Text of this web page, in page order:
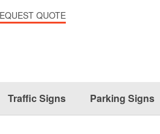
Traffic Signs Parking Signs
QUOTE